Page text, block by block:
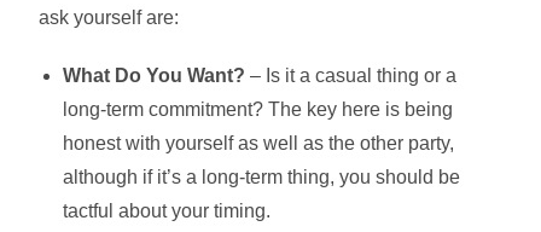
ask yourself are:
What Do You Want? – Is it a casual thing or a
long-term commitment? The key here is being
honest with yourself as well as the other party,
although if it’s a long-term thing, you should be
tactful about your timing.